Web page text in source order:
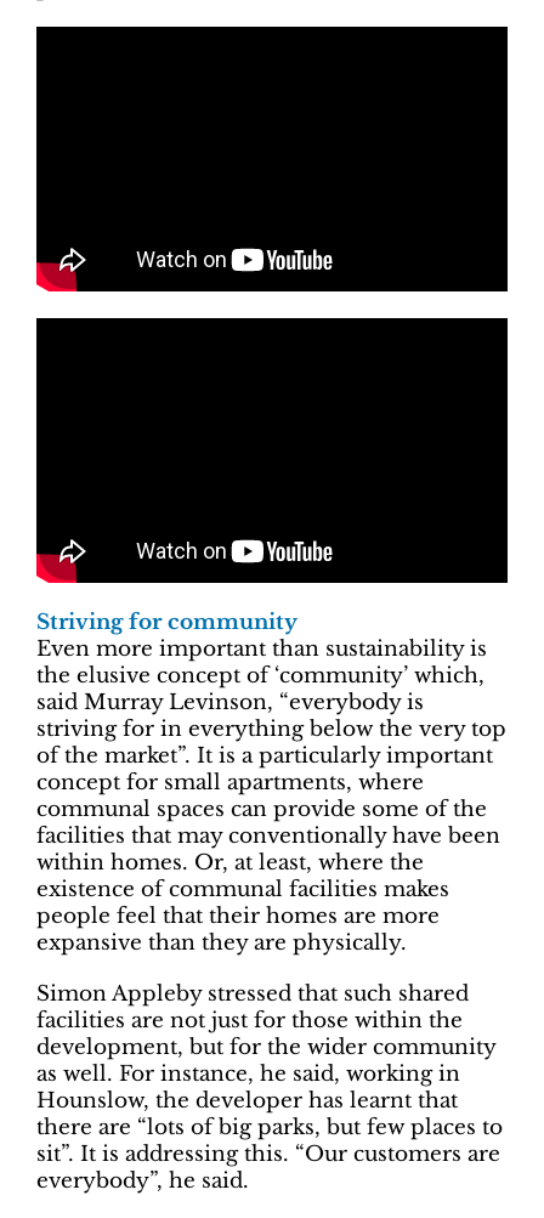
Striving for community
Even more important than sustainability is
the elusive concept of ‘community’ which,
said Murray Levinson, “everybody is
striving for in everything below the very top
of the market”. It is a particularly important
concept for small apartments, where
communal spaces can provide some of the
facilities that may conventionally have been
within homes. Or, at least, where the
existence of communal facilities makes
people feel that their homes are more
expansive than they are physically.
Simon Appleby stressed that such shared
facilities are not just for those within the
development, but for the wider community
as well. For instance, he said, working in
Hounslow, the developer has learnt that
there are “lots of big parks, but few places to
sit”. It is addressing this. “Our customers are
everybody”, he said.